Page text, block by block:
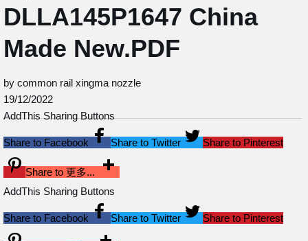
DLLA145P1647 China
Made New.PDF
by common rail xingma nozzle
19/12/2022
AddThis Sharing Buttons
Share to Facebook Share to Twitter Share to Pinterest
Share to 更多...
AddThis Sharing Buttons
Share to Facebook Share to Twitter Share to Pinterest